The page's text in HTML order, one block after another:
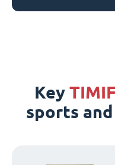
Key
sports